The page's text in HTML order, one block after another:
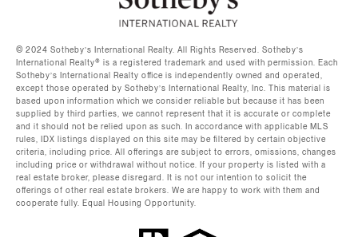
©️ 2024 Sotheby’s International Realty. All Rights Reserved. Sotheby’s
International Realty®️ is a registered trademark and used with permission. Each
Sotheby’s International Realty office is independently owned and operated,
except those operated by Sotheby’s International Realty, Inc. This material is
based upon information which we consider reliable but because it has been
supplied by third parties, we cannot represent that it is accurate or complete
and it should not be relied upon as such. In accordance with applicable MLS
rules, IDX listings displayed on this site may be filtered by certain objective
criteria, including price. All offerings are subject to errors, omissions, changes
including price or withdrawal without notice. If your property is listed with a
real estate broker, please disregard. It is not our intention to solicit the
offerings of other real estate brokers. We are happy to work with them and
cooperate fully. Equal Housing Opportunity.